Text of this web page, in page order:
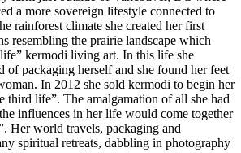
a more sovereign lifestyle connected to
rainforest climate she created her first
resembling the prairie landscape which
kermodi living art. In this life she
of packaging herself and she found her feet
In 2012 she sold kermodi to begin her
third life”. The amalgamation of all she had
influences in her life would come together
Her world travels, packaging and
spiritual retreats, dabbling in photography